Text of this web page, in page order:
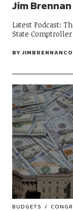
Jim Brennan
Latest Podcast:
State
BY
BUDGETS